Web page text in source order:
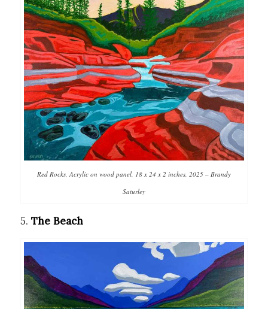
Red Rocks, Acrylic on wood panel, 18 x 24 x 2 inches, 2025 – Brandy
Saturley
5. The Beach